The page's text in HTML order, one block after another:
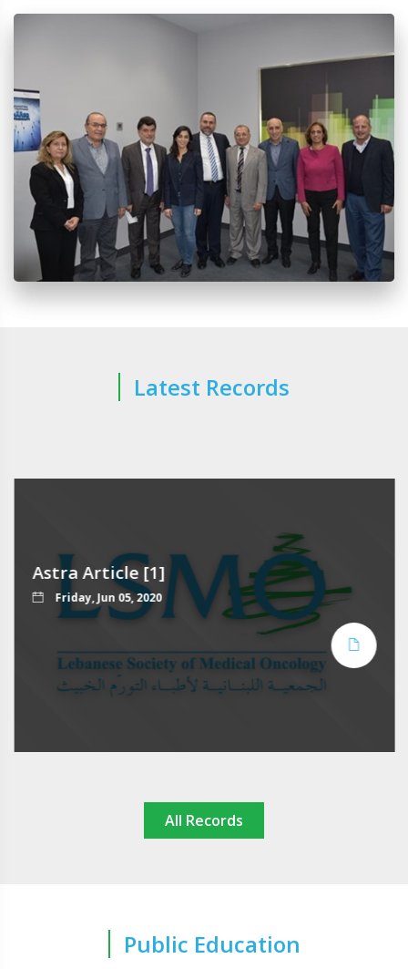
Latest Records
Astra Article [1]
Friday, Jun 05, 2020
All Records
Public Education